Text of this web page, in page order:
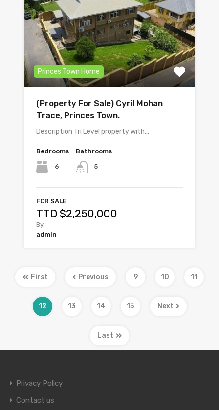
Princes Town Home
(Property For Sale) Cyril Mohan
Trace, Princes Town.
Description Tri Level property with…
Bedrooms
6
Bathrooms
5
FOR SALE
TTD $2,250,000
By
admin
First Previous 9 10 11
12 13 14 15 Next
Last
Privacy Policy
Contact us